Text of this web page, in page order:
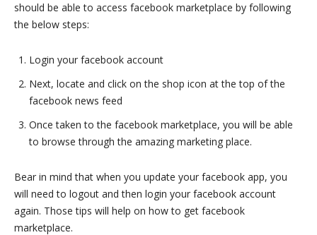
should be able to access facebook marketplace by following
the below steps:
Login your facebook account
Next, locate and click on the shop icon at the top of the
facebook news feed
Once taken to the facebook marketplace, you will be able
to browse through the amazing marketing place.
Bear in mind that when you update your facebook app, you
will need to logout and then login your facebook account
again. Those tips will help on how to get facebook
marketplace.